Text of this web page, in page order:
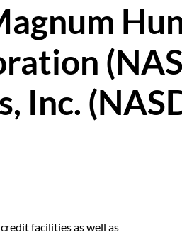
Inc.
facilities as well as